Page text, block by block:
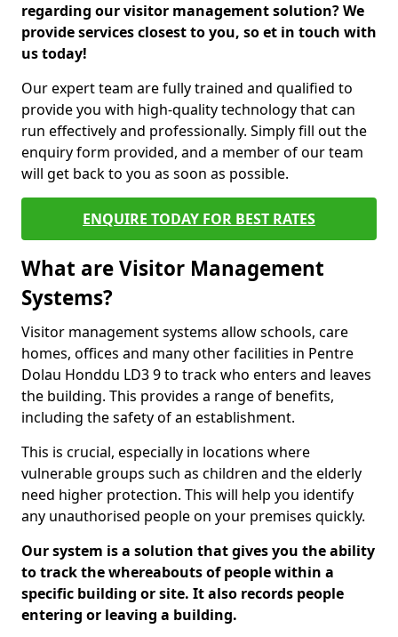
regarding our visitor management solution? We
provide services closest to you, so et in touch with
us today!
Our expert team are fully trained and qualified to
provide you with high-quality technology that can
run effectively and professionally. Simply fill out the
enquiry form provided, and a member of our team
will get back to you as soon as possible.
ENQUIRE TODAY FOR BEST RATES
What are Visitor Management
Systems?
Visitor management systems allow schools, care
homes, offices and many other facilities in Pentre
Dolau Honddu LD3 9 to track who enters and leaves
the building. This provides a range of benefits,
including the safety of an establishment.
This is crucial, especially in locations where
vulnerable groups such as children and the elderly
need higher protection. This will help you identify
any unauthorised people on your premises quickly.
Our system is a solution that gives you the ability
to track the whereabouts of people within a
specific building or site. It also records people
entering or leaving a building.